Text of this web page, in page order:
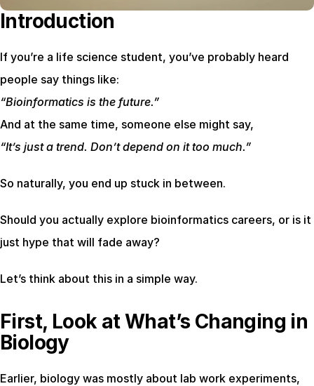
Introduction
If you’re a life science student, you’ve probably heard
people say things like:
“Bioinformatics is the future.”
And at the same time, someone else might say,
“It’s just a trend. Don’t depend on it too much.”
So naturally, you end up stuck in between.
Should you actually explore bioinformatics careers, or is it
just hype that will fade away?
Let’s think about this in a simple way.
First, Look at What’s Changing in
Biology
Earlier, biology was mostly about lab work experiments,